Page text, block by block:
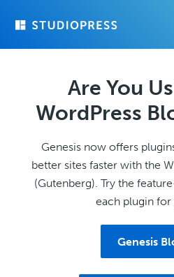
Are You
WordPress
Genesis now offers
better sites faster with the
(Gutenberg). Try the
each plugin for
Genesis